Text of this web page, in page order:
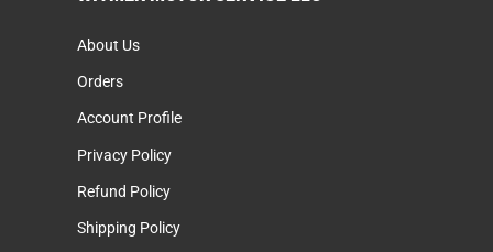
About Us
Orders
Account Profile
Privacy Policy
Refund Policy
Shipping Policy